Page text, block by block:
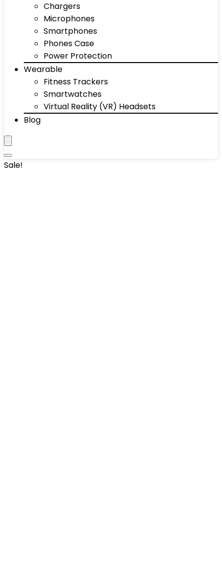
Chargers
Microphones
Smartphones
Phones Case
Power Protection
Wearable
Fitness Trackers
Smartwatches
Virtual Reality (VR) Headsets
Blog
Sale!